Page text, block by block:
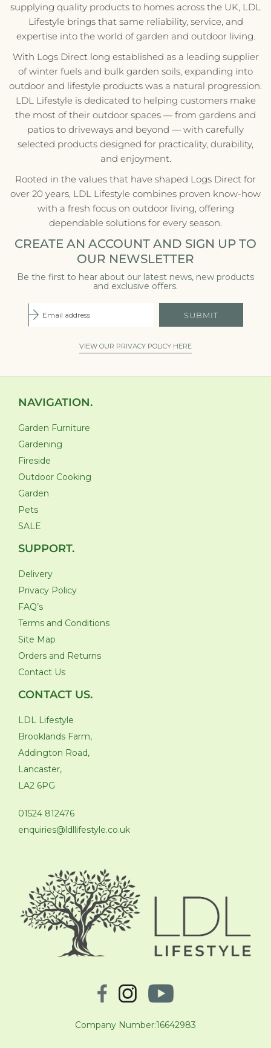
supplying quality products to homes across the UK, LDL
Lifestyle brings that same reliability, service, and
expertise into the world of garden and outdoor living.
With Logs Direct long established as a leading supplier
of winter fuels and bulk garden soils, expanding into
outdoor and lifestyle products was a natural progression.
LDL Lifestyle is dedicated to helping customers make
the most of their outdoor spaces — from gardens and
patios to driveways and beyond — with carefully
selected products designed for practicality, durability,
and enjoyment.
Rooted in the values that have shaped Logs Direct for
over 20 years, LDL Lifestyle combines proven know-how
with a fresh focus on outdoor living, offering
dependable solutions for every season.
CREATE AN ACCOUNT AND SIGN UP TO
OUR NEWSLETTER
Be the first to hear about our latest news, new products
and exclusive offers.
SUBMIT
VIEW OUR PRIVACY POLICY HERE
NAVIGATION.
Garden Furniture
Gardening
Fireside
Outdoor Cooking
Garden
Pets
SALE
SUPPORT.
Delivery
Privacy Policy
FAQ’s
Terms and Conditions
Site Map
Orders and Returns
Contact Us
CONTACT US.
LDL Lifestyle
Brooklands Farm,
Addington Road,
Lancaster,
LA2 6PG
01524 812476
enquiries@ldllifestyle.co.uk
Company Number:16642983